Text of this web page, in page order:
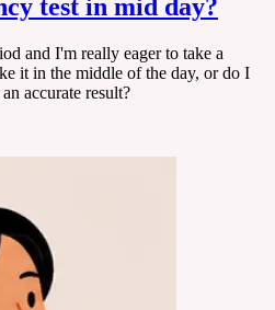
test in mid day?
and I'm really eager to take a
it in the middle of the day, or do I
accurate result?